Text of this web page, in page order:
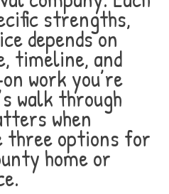
strengths,
depends on
timeline, and
work you’re
walk through
when
three options for
home or